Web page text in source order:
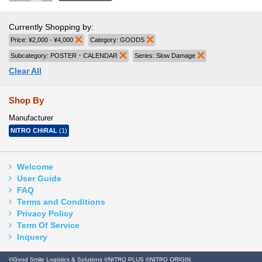
Currently Shopping by:
Price: ¥2,000 - ¥4,000 Remove This Item
Category: GOODS
Subcategory: POSTER・CALENDAR Remove This Item
Series: Slow Damage
Clear All
Shop By
Manufacturer
NITRO CHiRAL (1)
Welcome
User Guide
FAQ
Terms and Conditions
Privacy Policy
Term Of Service
Inquery
©Good Smile Logistics & Solutions ©NITRO PLUS ©NITRO ORIGIN